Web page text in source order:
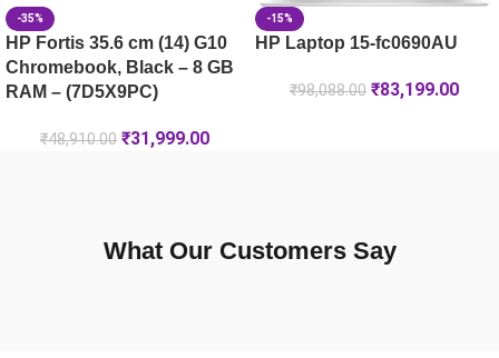
-35%
HP Fortis 35.6 cm (14) G10
Chromebook, Black – 8 GB
RAM – (7D5X9PC)
₹48,910.00 ₹31,999.00
-15%
HP Laptop 15-fc0690AU
₹98,088.00 ₹83,199.00
What Our Customers Say